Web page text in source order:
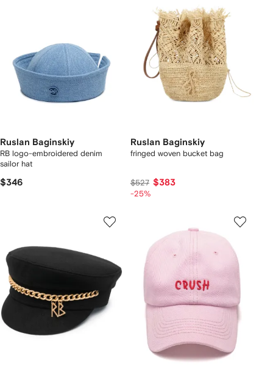
Ruslan Baginskiy
RB logo-embroidered denim
sailor hat
$346
Ruslan Baginskiy
fringed woven bucket bag
$527 $383
-25%